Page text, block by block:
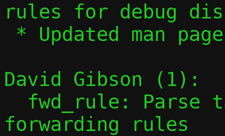
rules for debug
David Gibson (1):
forwarding rules